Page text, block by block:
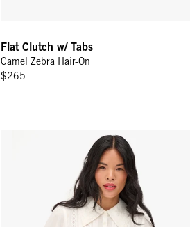
Flat Clutch w/ Tabs
Camel Zebra Hair-On
$265
Amélie Blouse - Cream